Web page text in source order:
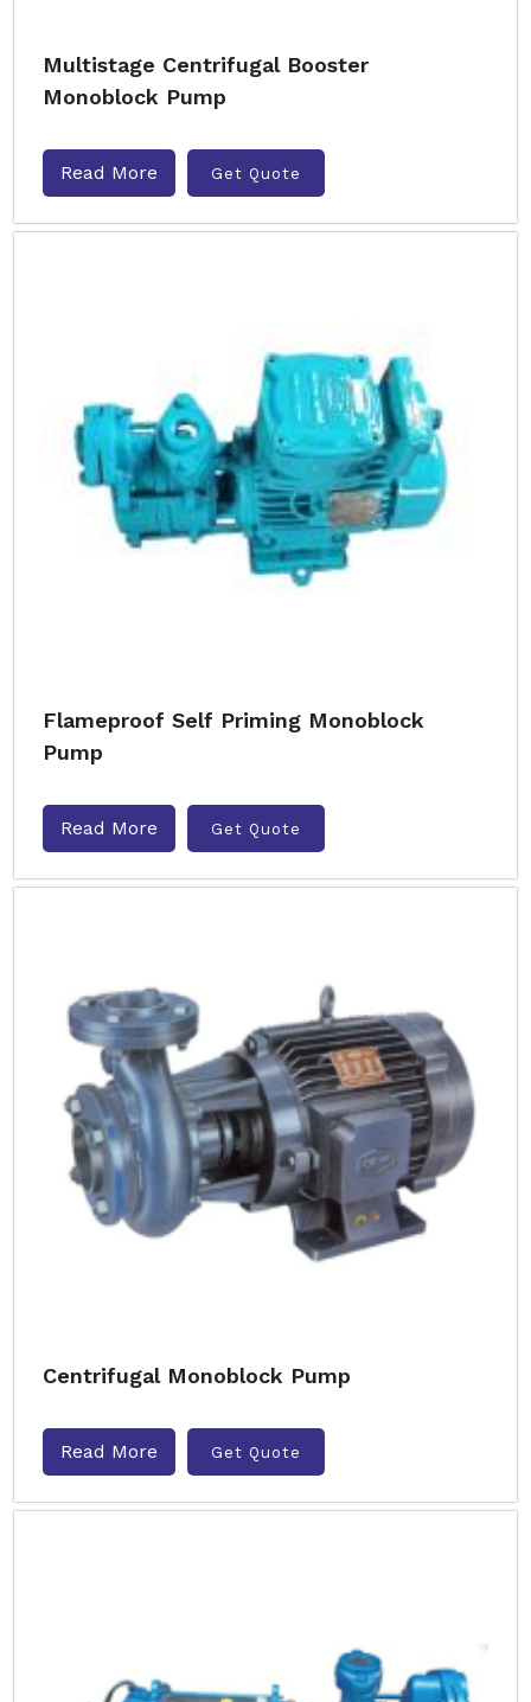
Multistage Centrifugal Booster
Monoblock Pump
Read More Get Quote
Flameproof Self Priming Monoblock
Pump
Read More Get Quote
Centrifugal Monoblock Pump
Read More Get Quote